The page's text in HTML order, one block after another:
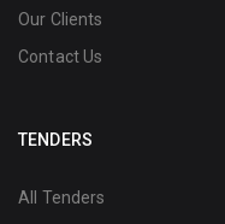
Our Clients
Contact Us
TENDERS
All Tenders